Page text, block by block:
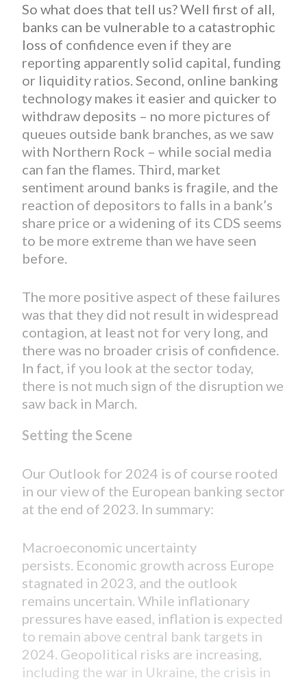
So what does that tell us? Well first of all,
banks can be vulnerable to a catastrophic
loss of confidence even if they are
reporting apparently solid capital, funding
or liquidity ratios. Second, online banking
technology makes it easier and quicker to
withdraw deposits – no more pictures of
queues outside bank branches, as we saw
with Northern Rock – while social media
can fan the flames. Third, market
sentiment around banks is fragile, and the
reaction of depositors to falls in a bank’s
share price or a widening of its CDS seems
to be more extreme than we have seen
before.
The more positive aspect of these failures
was that they did not result in widespread
contagion, at least not for very long, and
there was no broader crisis of confidence.
In fact, if you look at the sector today,
there is not much sign of the disruption we
saw back in March.
Setting the Scene
Our Outlook for 2024 is of course rooted
in our view of the European banking sector
at the end of 2023. In summary:
Macroeconomic uncertainty
persists. Economic growth across Europe
stagnated in 2023, and the outlook
remains uncertain. While inflationary
pressures have eased, inflation is expected
to remain above central bank targets in
2024. Geopolitical risks are increasing,
including the war in Ukraine, the crisis in